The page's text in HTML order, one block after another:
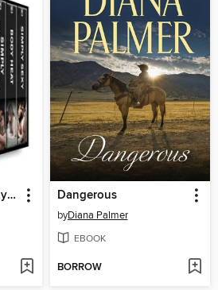
Carly Phillips's Simply Series Bundle Dangerous
byDiana Palmer
EBOOK
BORROW